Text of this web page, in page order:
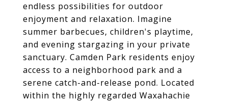
endless possibilities for outdoor
enjoyment and relaxation. Imagine
summer barbecues, children's playtime,
and evening stargazing in your private
sanctuary. Camden Park residents enjoy
access to a neighborhood park and a
serene catch-and-release pond. Located
within the highly regarded Waxahachie